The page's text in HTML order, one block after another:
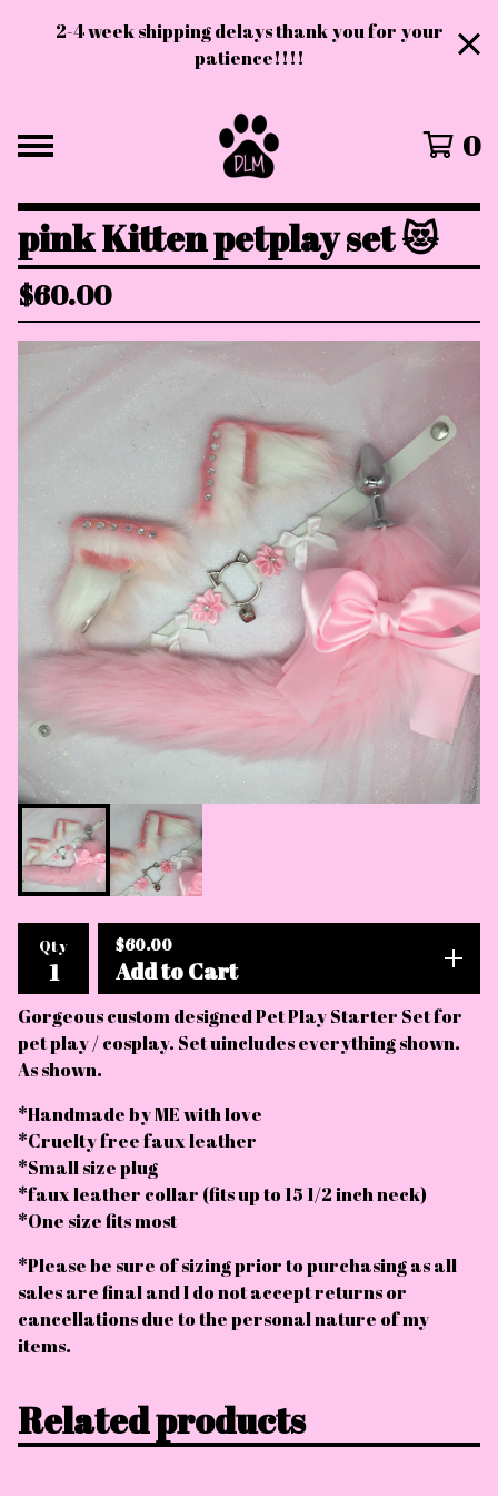
2-4 week shipping delays thank you for your
patience!!!!
0
pink Kitten petplay set 😻
$60.00
Qty $60.00
Add to Cart
Gorgeous custom designed Pet Play Starter Set for
pet play / cosplay. Set uincludes everything shown.
As shown.
*Handmade by ME with love
*Cruelty free faux leather
*Small size plug
*faux leather collar (fits up to 15 1/2 inch neck)
*One size fits most
*Please be sure of sizing prior to purchasing as all
sales are final and I do not accept returns or
cancellations due to the personal nature of my
items.
Related products